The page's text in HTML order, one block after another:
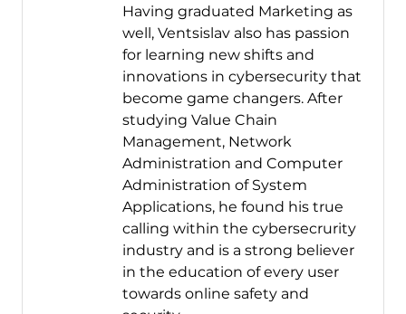
Having graduated Marketing as
well, Ventsislav also has passion
for learning new shifts and
innovations in cybersecurity that
become game changers. After
studying Value Chain
Management, Network
Administration and Computer
Administration of System
Applications, he found his true
calling within the cybersecrurity
industry and is a strong believer
in the education of every user
towards online safety and